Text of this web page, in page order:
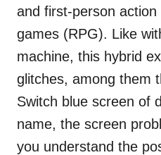
and first-person
games (RPG). Like
machine, this hybrid
glitches, among them
Switch blue screen of
name, the screen
you understand the